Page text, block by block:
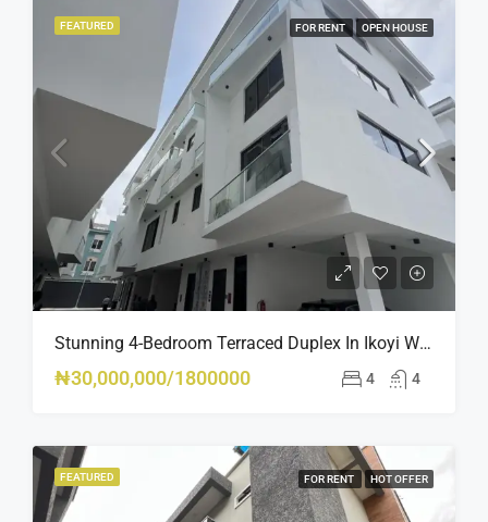
FEATURED FOR RENT OPEN HOUSE
Stunning 4-Bedroom Terraced Duplex In Ikoyi With Pool, Gym & BQ – Luxury Living At Its Finest
₦30,000,000/1800000 4 4
FEATURED FOR RENT HOT OFFER